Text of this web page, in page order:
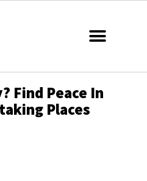
Find Peace In
Places